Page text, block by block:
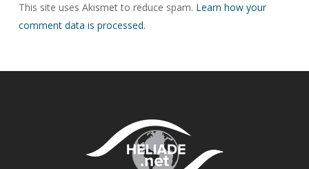
This site uses Akismet to reduce spam. Learn how your
comment data is processed.